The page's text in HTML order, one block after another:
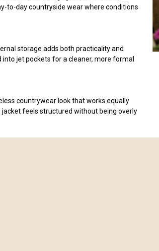
to-day countryside wear where conditions
storage adds both practicality and
jet pockets for a cleaner, more formal
countrywear look that works equally
feels structured without being overly